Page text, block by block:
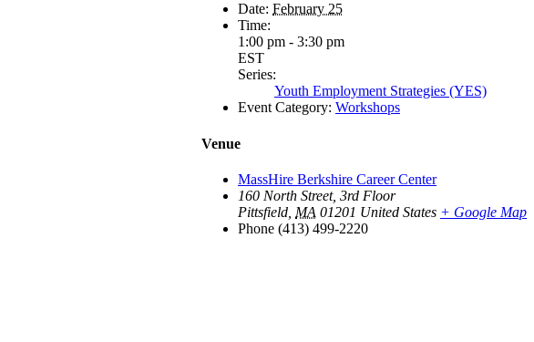
Date: February 25
Time:
1:00 pm - 3:30 pm
EST
Series:
Youth Employment Strategies (YES)
Event Category: Workshops
Venue
MassHire Berkshire Career Center
160 North Street, 3rd Floor
Pittsfield MA 01201 United States + Google Map
Phone (413) 499-2220